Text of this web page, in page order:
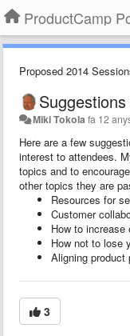
ProductCamp
Proposed 2014
Miki Tokola fa 12
Here are a few
interest to attendees.
topics and to
other topics they are
Resources for
Customer
How to
How not to lose
Aligning product
3